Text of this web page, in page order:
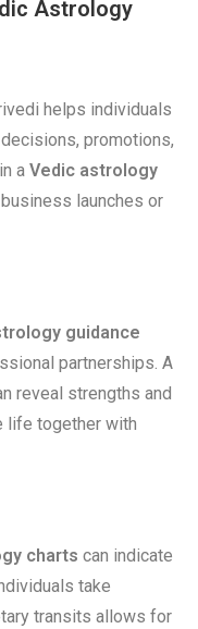
Astrology
helps individuals
promotions,
a Vedic astrology
launches or
guidance
partnerships. A
reveal strengths and
life together with
charts can indicate
take
transits allows for